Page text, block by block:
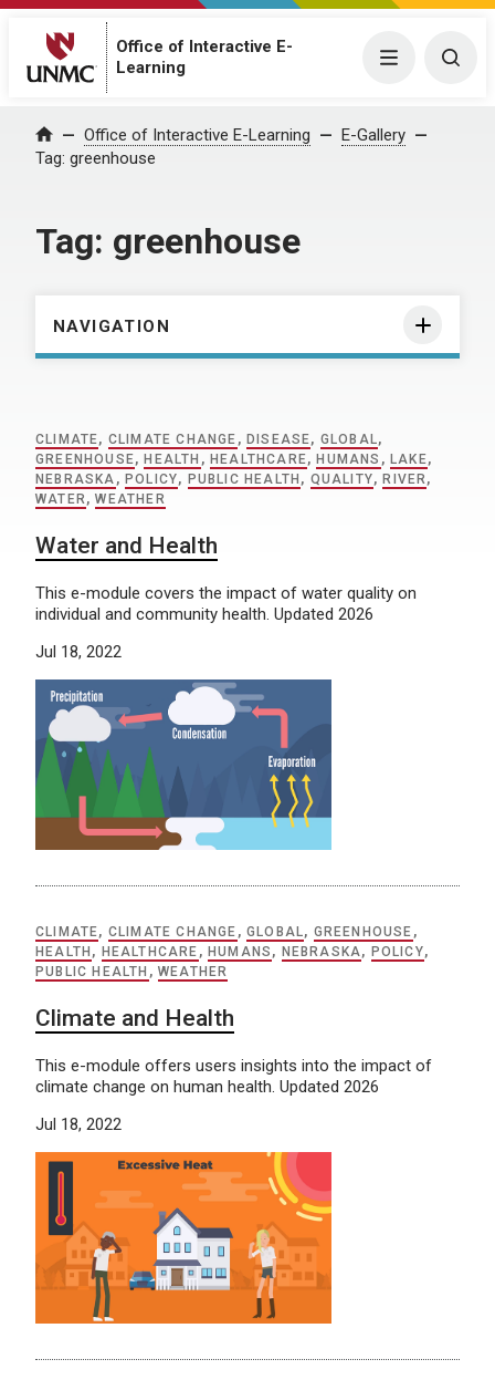
Office of Interactive E-
Learning
Menu
Home Office of Interactive E-Learning
E-Gallery
Tag: greenhouse
Tag: greenhouse
NAVIGATION
CLIMATE, CLIMATE CHANGE , DISEASE, GLOBAL,
GREENHOUSE, HEALTH , HEALTHCARE, HUMANS , LAKE,
NEBRASKA , POLICY, PUBLIC HEALTH , QUALITY, RIVER,
WATER,WEATHER
Water and Health
This e-module covers the impact of water quality on
individual and community health. Updated 2026
Jul 18, 2022
CLIMATE, CLIMATE CHANGE ,GLOBAL, GREENHOUSE ,
HEALTH , HEALTHCARE , HUMANS , NEBRASKA, POLICY,
PUBLIC HEALTH ,WEATHER
Climate and Health
This e-module offers users insights into the impact of
climate change on human health. Updated 2026
Jul 18, 2022